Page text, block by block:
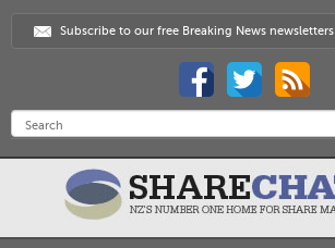
Subscribe to our free Breaking News newsletters